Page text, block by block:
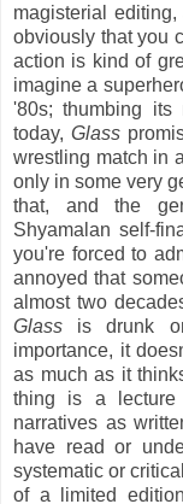
magisterial
obviously that you
action is kind of
imagine a
'80s; thumbing its
today,Glass
wrestling match in
only in some very
that, and the
Shyamalan self-
you're forced to
annoyed that
almost two
Glass is drunk
importance, it
as much as it
thing is a lecture
narratives as
have read or
systematic or
of a limited